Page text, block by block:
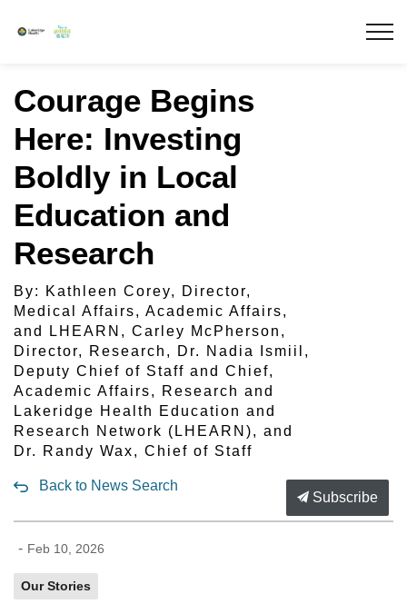
Courage Begins
Here: Investing
Boldly in Local
Education and
Research
By: Kathleen Corey, Director,
Medical Affairs, Academic Affairs,
and LHEARN, Carley McPherson,
Director, Research, Dr. Nadia Ismiil,
Deputy Chief of Staff and Chief,
Academic Affairs, Research and
Lakeridge Health Education and
Research Network (LHEARN), and
Dr. Randy Wax, Chief of Staff
Back to News Search
Subscribe
- Feb 10, 2026
Our Stories